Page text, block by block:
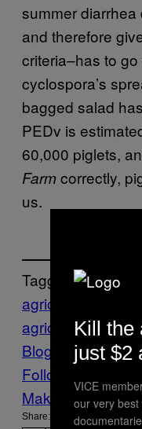
summer
and therefore
criteria–has to
cyclospora’s
bagged salad
PEDv is
60,000 piglets,
Farmcorrectly,
us.
Tagged:
agriculture
agriculture
Blog
Tech virus
Follow Us On
Make Us
Share:
Kill the
just $2
VICE
our very